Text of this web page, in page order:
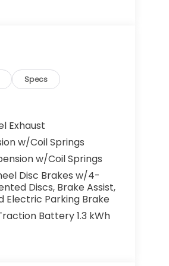
collision
accident. Forward
don't always
is equipped to
road ahead to
screen, AND
steps to avoid a
Cruise control
cruise control, simply
between you
keeps you in your own
Specs
Exhaust
w/Coil Springs
w/Coil Springs
Disc Brakes w/4-
Discs, Brake Assist,
Electric Parking Brake
Battery 1.3 kWh